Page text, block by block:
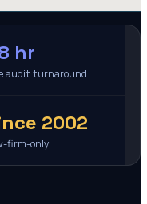
hr
audit turnaround
2002
firm-only